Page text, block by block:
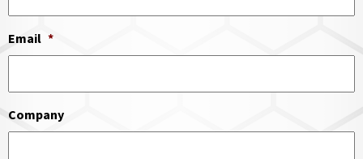
Email *
Company